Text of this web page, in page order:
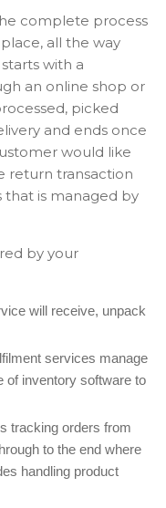
complete process
all the way
with a
an online shop or
picked
and ends once
would like
return transaction
that is managed by
by your
will receive, unpack
services manage
of inventory software to
tracking orders from
to the end where
handling product